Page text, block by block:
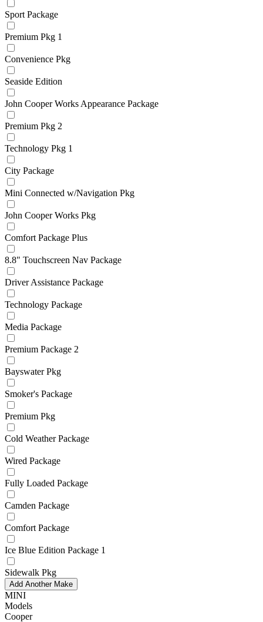
Sport Package
Premium Pkg 1
Convenience Pkg
Seaside Edition
John Cooper Works Appearance Package
Premium Pkg 2
Technology Pkg 1
City Package
Mini Connected w/Navigation Pkg
John Cooper Works Pkg
Comfort Package Plus
8.8" Touchscreen Nav Package
Driver Assistance Package
Technology Package
Media Package
Premium Package 2
Bayswater Pkg
Smoker's Package
Premium Pkg
Cold Weather Package
Wired Package
Fully Loaded Package
Camden Package
Comfort Package
Ice Blue Edition Package 1
Sidewalk Pkg
Add Another Make
MINI
Models
Cooper